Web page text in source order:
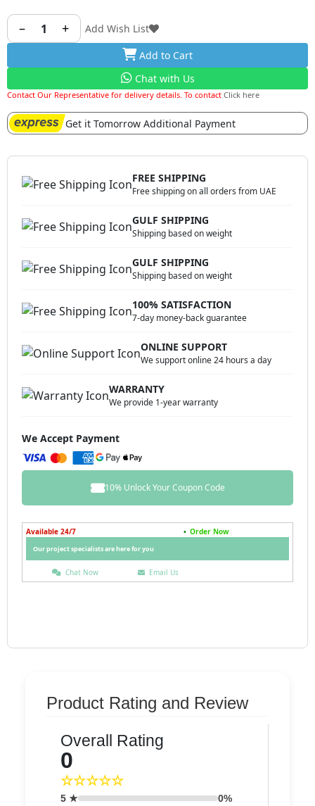
scooping and serving of rice, whether you’re dishing out
a hearty portion for yourself or serving guests at a
– 1 +
Add Wish List
Add to Cart
Chat with Us
Contact Our Representative for delivery details. To contact Click here
Get it Tomorrow Additional Payment
FREE SHIPPING
Free shipping on all orders from UAE
GULF SHIPPING
Shipping based on weight
GULF SHIPPING
Shipping based on weight
100% SATISFACTION
7-day money-back guarantee
ONLINE SUPPORT
We support online 24 hours a day
WARRANTY
We provide 1-year warranty
We Accept Payment
10% Unlock Your Coupon Code
Available 24/7 • Order Now
Our project specialists are here for you
Chat Now Email Us
Product Rating and Review
Overall Rating
0
☆☆☆☆☆
5 ★
0%